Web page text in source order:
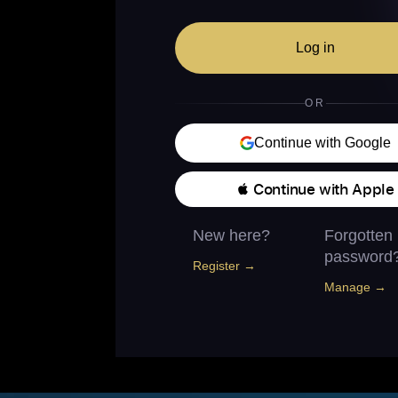
Log in
OR
Continue with Google
 Continue with Apple
New here?
Register →
Forgotten
Manage →